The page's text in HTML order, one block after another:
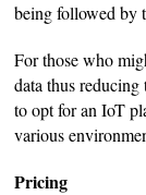
being followed by
For those who
data thus
to opt for an IoT
various
Pricing